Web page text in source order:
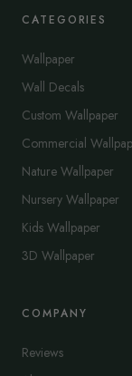
CATEGORIES
Wallpaper
Wall Decals
Custom Wallpaper
Commercial
Nature Wallpaper
Nursery Wallpaper
Kids Wallpaper
3D Wallpaper
COMPANY
Reviews